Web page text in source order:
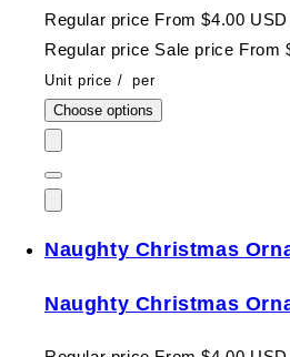
Regular price From $4.00 USD
Regular price Sale price From
Unit price / per
Choose options
Naughty Christmas
Naughty Christmas